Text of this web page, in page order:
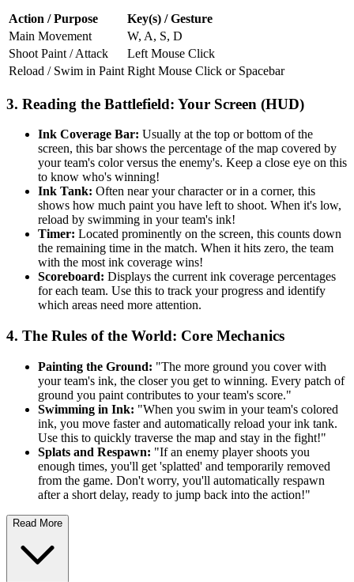
Action / Purpose
Key(s) / Gesture
Main Movement
W, A, S, D
Shoot Paint / Attack
Left Mouse Click
Reload / Swim in Paint Right Mouse Click or Spacebar
3. Reading the Battlefield: Your Screen (HUD)
Ink Coverage Bar: Usually at the top or bottom of the
screen, this bar shows the percentage of the map covered by
your team's color versus the enemy's. Keep a close eye on this
to know who's winning!
Ink Tank: Often near your character or in a corner, this
shows how much paint you have left to shoot. When it's low,
reload by swimming in your team's ink!
Timer: Located prominently on the screen, this counts down
the remaining time in the match. When it hits zero, the team
with the most ink coverage wins!
Scoreboard: Displays the current ink coverage percentages
for each team. Use this to track your progress and identify
which areas need more attention.
4. The Rules of the World: Core Mechanics
Painting the Ground: "The more ground you cover with
your team's ink, the closer you get to winning. Every patch of
ground you paint contributes to your team's score."
Swimming in Ink: "When you swim in your team's colored
ink, you move faster and automatically reload your ink tank.
Use this to quickly traverse the map and stay in the fight!"
Splats and Respawn: "If an enemy player shoots you
enough times, you'll get 'splatted' and temporarily removed
from the game. Don't worry, you'll automatically respawn
after a short delay, ready to jump back into the action!"
Read More